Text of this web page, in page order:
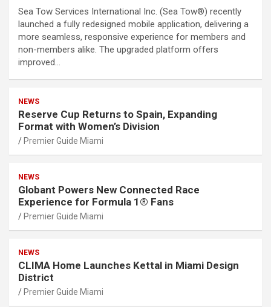
Sea Tow Services International Inc. (Sea Tow®) recently
launched a fully redesigned mobile application, delivering a
more seamless, responsive experience for members and
non-members alike. The upgraded platform offers
improved…
NEWS
Reserve Cup Returns to Spain, Expanding
Format with Women’s Division
Premier Guide Miami
NEWS
Globant Powers New Connected Race
Experience for Formula 1® Fans
Premier Guide Miami
NEWS
CLIMA Home Launches Kettal in Miami Design
District
Premier Guide Miami